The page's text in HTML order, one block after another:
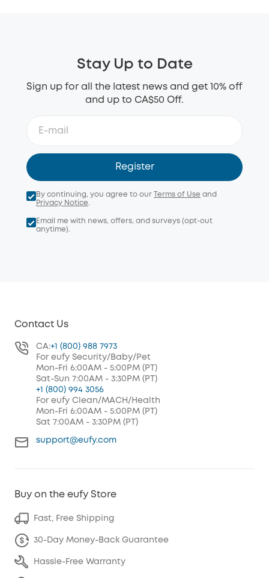
Stay Up to Date
Sign up for all the latest news and get 10% off
and up to CA$50 Off.
Register
By continuing, you agree to our Terms of Use and
Privacy Notice.
Email me with news, offers, and surveys (opt-out
anytime).
Contact Us
CA:+1 (800) 988 7973
For eufy Security/Baby/Pet
Mon-Fri 6:00AM - 5:00PM (PT)
Sat-Sun 7:00AM - 3:30PM (PT)
+1 (800) 994 3056
For eufy Clean/MACH/Health
Mon-Fri 6:00AM - 5:00PM (PT)
Sat 7:00AM - 3:30PM (PT)
support@eufy.com
Buy on the eufy Store
Fast, Free Shipping
30-Day Money-Back Guarantee
Hassle-Free Warranty